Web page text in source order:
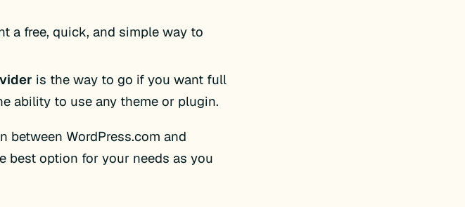
a free, quick, and simple way to
is the way to go if you want full
ability to use any theme or plugin.
between WordPress.com and
best option for your needs as you